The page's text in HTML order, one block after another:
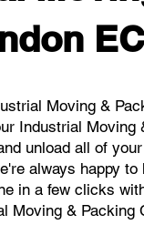
Moving &
Industrial
unload all of
always happy
in a few clicks
Moving & Packing